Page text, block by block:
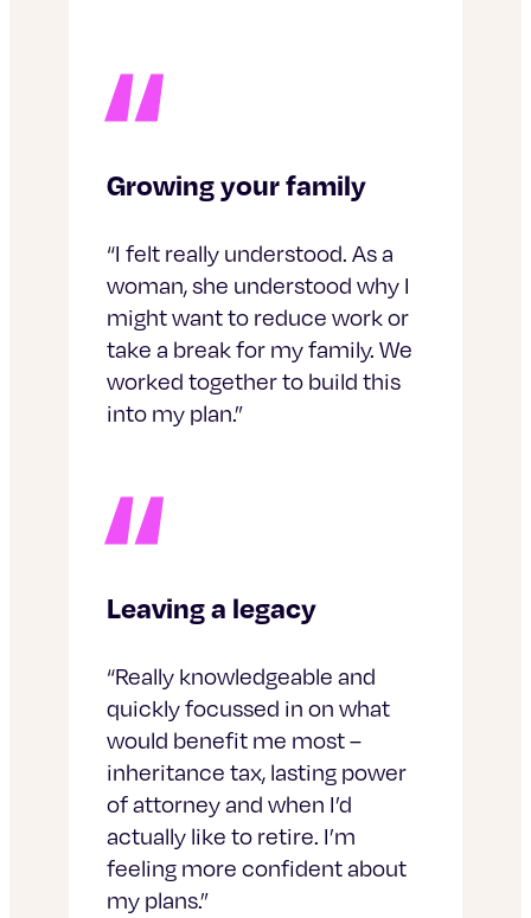
Growing your family
“I felt really understood. As a
woman, she understood why I
might want to reduce work or
take a break for my family. We
worked together to build this
into my plan.”
Leaving a legacy
“Really knowledgeable and
quickly focussed in on what
would benefit me most –
inheritance tax, lasting power
of attorney and when I’d
actually like to retire. I’m
feeling more confident about
my plans.”